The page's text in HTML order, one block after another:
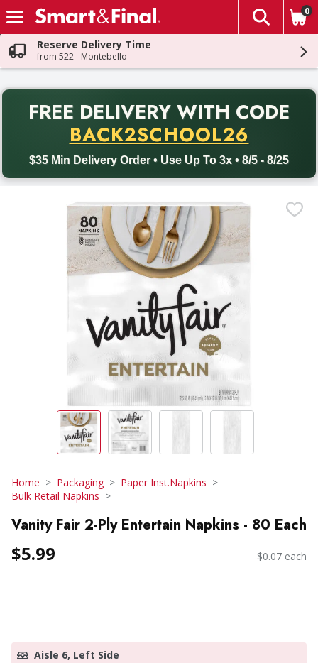
Skip header to page content
The
0
Reserve Delivery Time
from 522 - Montebello
FREE DELIVERY WITH CODE
BACK2SCHOOL26
$35 Min Delivery Order • Use Up To 3x • 8/5 - 8/25
Back to School promotion. Free delivery with promo code
Home Packaging
Paper Inst.Napkins
Bulk Retail Napkins
Vanity Fair 2-Ply Entertain Napkins - 80 Each
$5.99 $0.07 each
Aisle 6, Left Side